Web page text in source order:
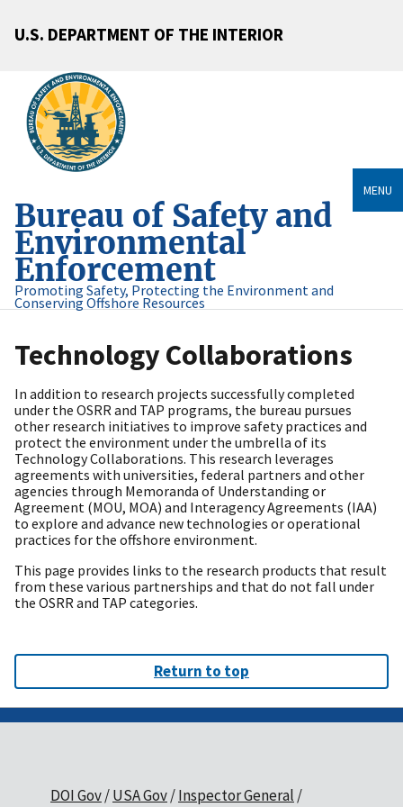
U.S. DEPARTMENT OF THE INTERIOR
Bureau of Safety and
Environmental
Enforcement
Promoting Safety, Protecting the Environment and
Conserving Offshore Resources
MENU
Technology Collaborations
In addition to research projects successfully completed
under the OSRR and TAP programs, the bureau pursues
other research initiatives to improve safety practices and
protect the environment under the umbrella of its
Technology Collaborations. This research leverages
agreements with universities, federal partners and other
agencies through Memoranda of Understanding or
Agreement (MOU, MOA) and Interagency Agreements (IAA)
to explore and advance new technologies or operational
practices for the offshore environment.
This page provides links to the research products that result
from these various partnerships and that do not fall under
the OSRR and TAP categories.
Return to top
DOI Gov USA Gov Inspector General